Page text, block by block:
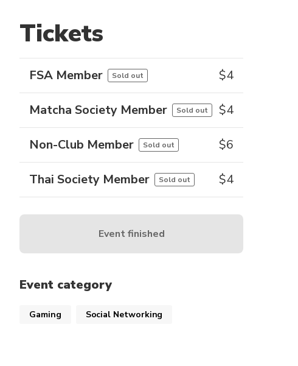
Tickets
FSA Member Sold out $4
Matcha Society Member Sold out $4
Non-Club Member Sold out $6
Thai Society Member Sold out $4
Event finished
Event category
Gaming Social Networking